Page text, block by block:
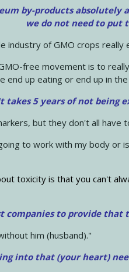
by-products
we do not need to put
industry of GMO crops really
free movement is to
end up eating or end up in
takes 5 years of not being
but they don't all have
to work with my body or
toxicity is that you can't
companies to provide
him (husband)."
into that (your heart)